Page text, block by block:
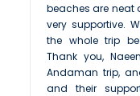
beaches are neat
very supportive.
the whole trip
Thank you,
Andaman trip,
and their